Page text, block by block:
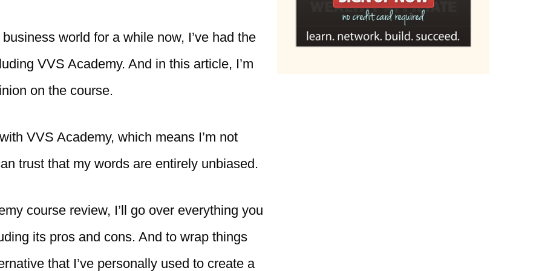
world for a while now, I’ve had the
VVS Academy. And in this article, I’m
on the course.
VVS Academy, which means I’m not
trust that my words are entirely unbiased.
course review, I’ll go over everything you
its pros and cons. And to wrap things
that I’ve personally used to create a